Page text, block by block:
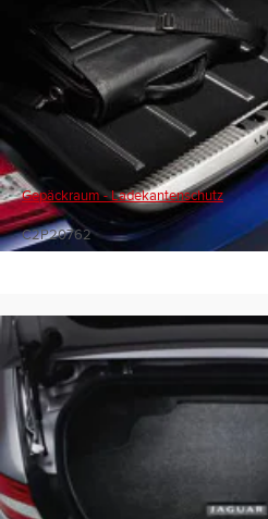
Gepäckraum - Ladekantenschutz
C2P20762